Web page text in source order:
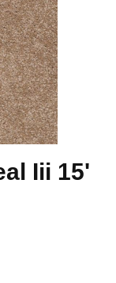
Iii 15'